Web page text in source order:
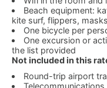
Beach equipment:
kite surf, flippers,
One bicycle per
One excursion or
the list provided
Not included in this
Round-trip airport